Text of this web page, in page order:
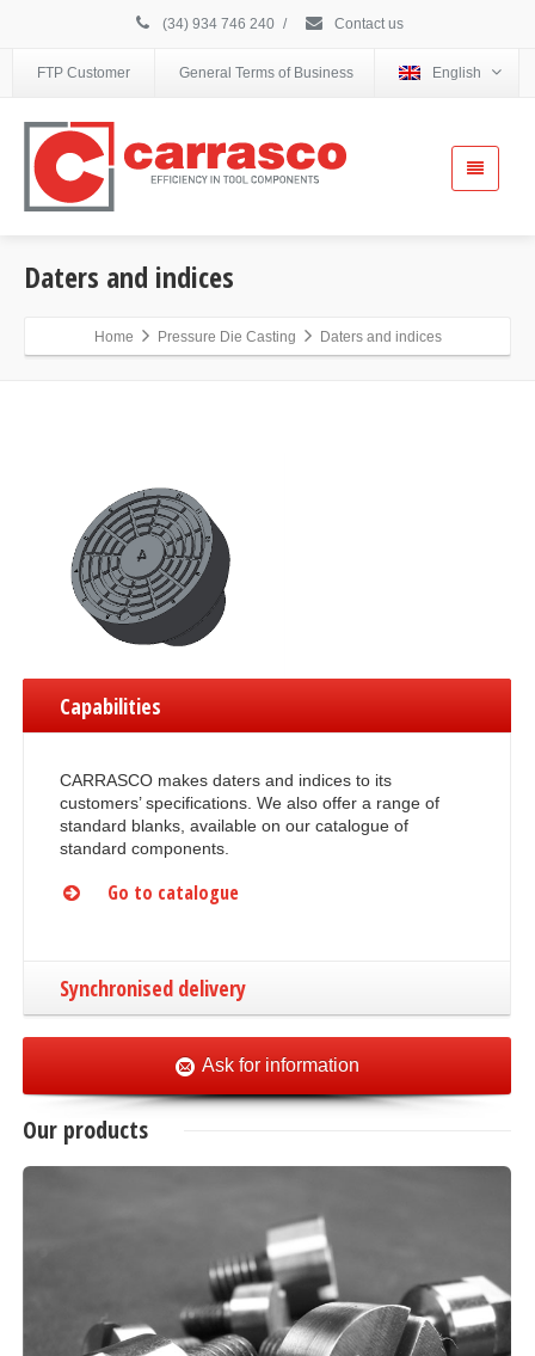
(34) 934 746 240 / Contact us
FTP Customer General Terms of Business English
Daters and indices
Home Pressure Die Casting Daters and indices
Capabilities
CARRASCO makes daters and indices to its
customers’ specifications. We also offer a range of
standard blanks, available on our catalogue of
standard components.
Go to catalogue
Synchronised delivery
Ask for information
Our products